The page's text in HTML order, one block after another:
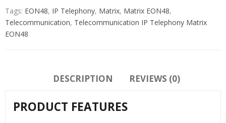
Tags: EON48, IP Telephony, Matrix, Matrix EON48,
Telecommunication, Telecommunication IP Telephony Matrix
EON48
DESCRIPTION REVIEWS (0)
PRODUCT FEATURES